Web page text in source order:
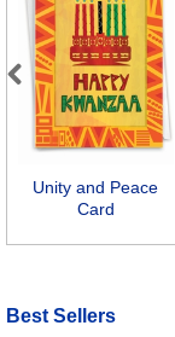
Unity and Peace
Card
Previous
Best Sellers